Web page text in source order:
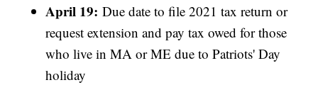
April 19: Due date to file 2021 tax return or
request extension and pay tax owed for those
who live in MA or ME due to Patriots' Day
holiday